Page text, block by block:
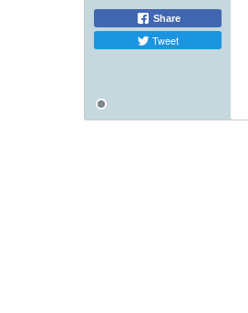
Share
Tweet